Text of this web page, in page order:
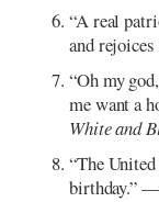
“A real
and
“Oh my
me want a
White and
“The
birthday.” —